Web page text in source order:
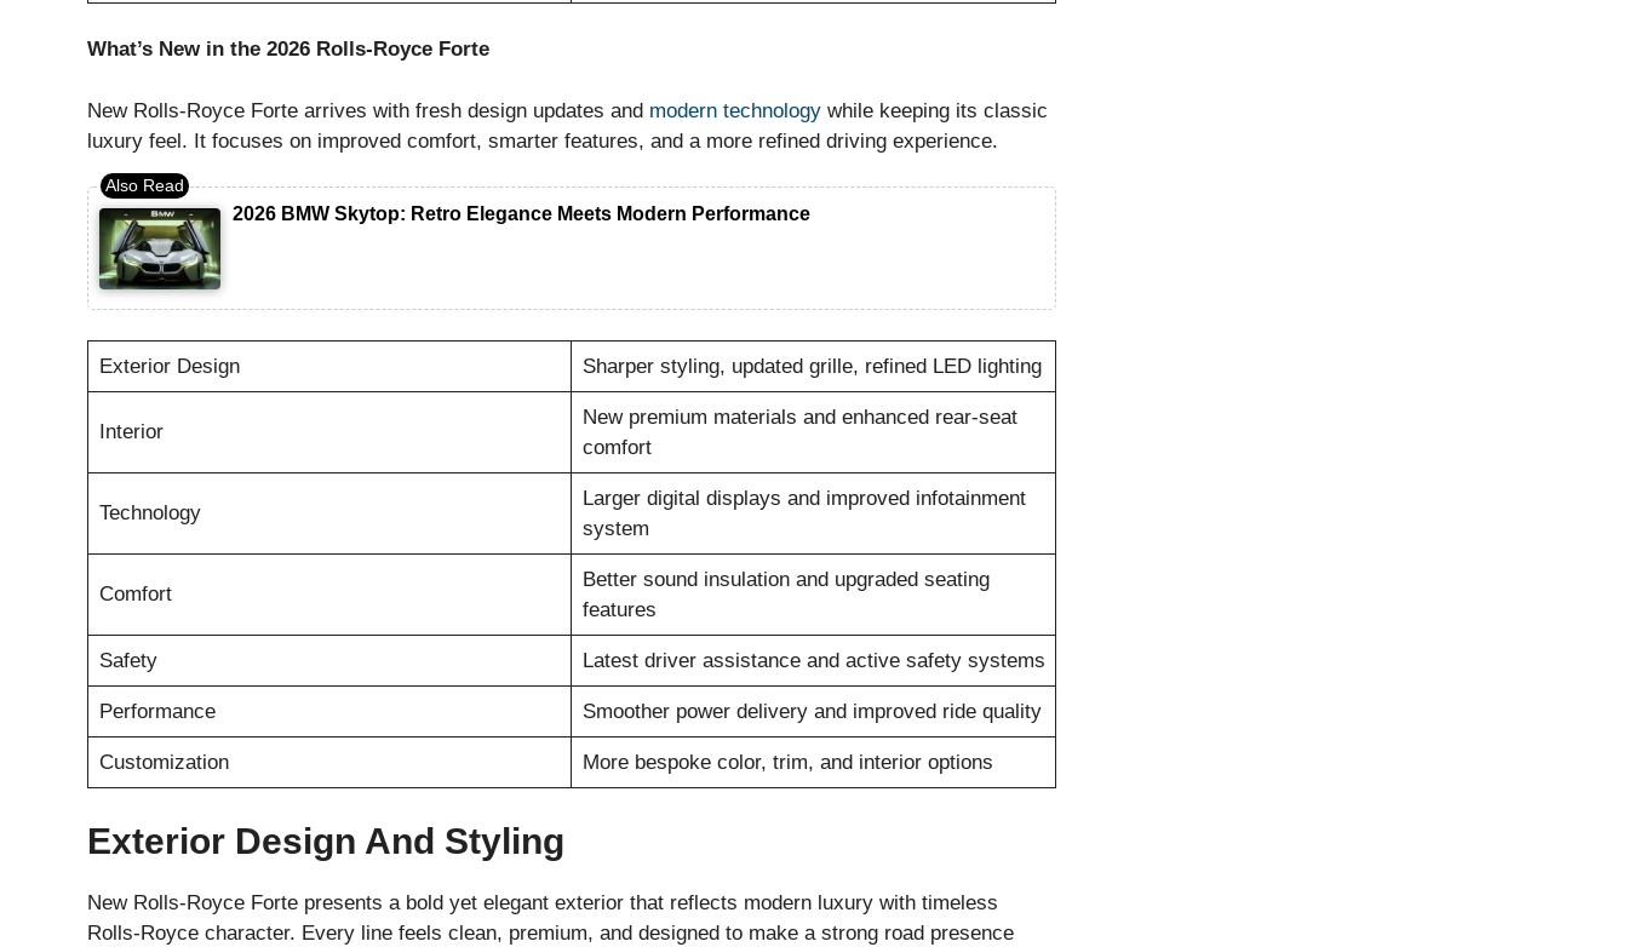
What’s New in the 2026 Rolls-Royce Forte
New Rolls-Royce Forte arrives with fresh design updates and modern technology while keeping its classic
luxury feel. It focuses on improved comfort, smarter features, and a more refined driving experience.
2026 BMW Skytop: Retro Elegance Meets Modern Performance
Exterior Design Sharper styling, updated grille, refined LED lighting
Interior
New premium materials and enhanced rear-seat
comfort
Technology
Larger digital displays and improved infotainment
system
Comfort
Better sound insulation and upgraded seating
features
Safety Latest driver assistance and active safety systems
Performance Smoother power delivery and improved ride quality
Customization More bespoke color, trim, and interior options
Exterior Design And Styling
New Rolls-Royce Forte presents a bold yet elegant exterior that reflects modern luxury with timeless
Rolls-Royce character. Every line feels clean, premium, and designed to make a strong road presence